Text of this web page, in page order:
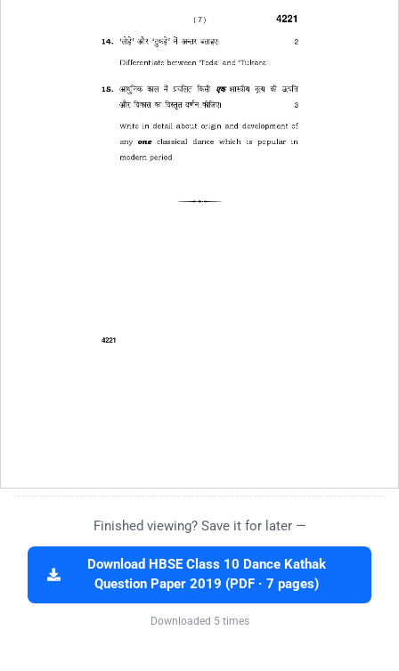
Finished viewing? Save it for later —
Download HBSE Class 10 Dance Kathak
Question Paper 2019 (PDF · 7 pages)
Downloaded 5 times